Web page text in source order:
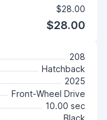
$28.00
$28.00
208
Hatchback
2025
Front-Wheel Drive
10.00 sec
Black